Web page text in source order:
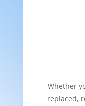
Whether
replaced,